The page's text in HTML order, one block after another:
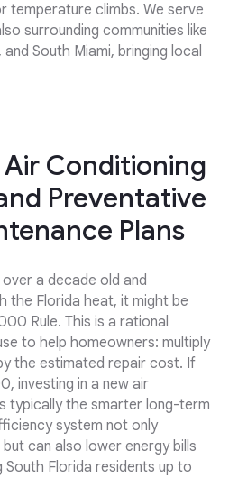
temperature climbs. We serve
surrounding communities like
South Miami, bringing local
Conditioning
Preventative
Plans
a decade old and
the Florida heat, it might be
Rule. This is a rational
to help homeowners: multiply
the estimated repair cost. If
investing in a new air
typically the smarter long-term
system not only
can also lower energy bills
South Florida residents up to